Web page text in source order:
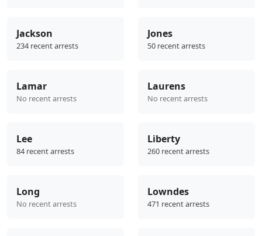
Jackson
234 recent arrests
Jones
50 recent arrests
Lamar
No recent arrests
Laurens
No recent arrests
Lee
84 recent arrests
Liberty
260 recent arrests
Long
No recent arrests
Lowndes
471 recent arrests